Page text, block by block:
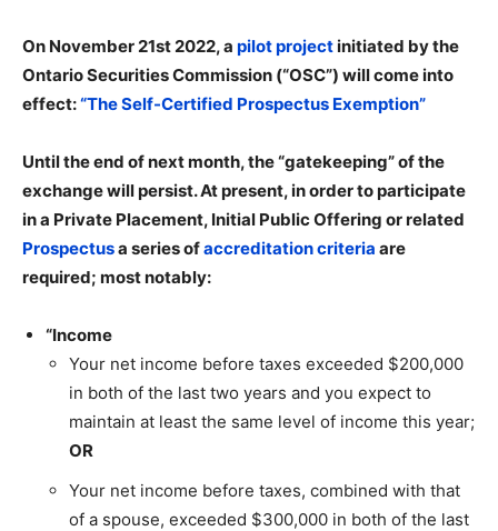
On November 21st 2022, a pilot projectinitiated by the
Ontario Securities Commission (“OSC”) will come into
effect:“The Self-Certified Prospectus Exemption”
Until the end of next month, the “gatekeeping” of the
exchange will persist. At present, in order to participate
in a Private Placement, Initial Public Offering or related
Prospectusa series ofaccreditation criteria are
required; most notably:
“Income
Your net income before taxes exceeded $200,000
in both of the last two years and you expect to
maintain at least the same level of income this year;
OR
Your net income before taxes, combined with that
of a spouse, exceeded $300,000 in both of the last